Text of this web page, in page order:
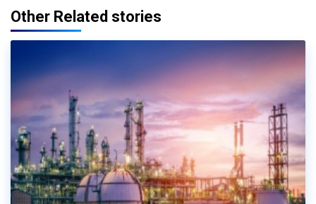
Other Related stories